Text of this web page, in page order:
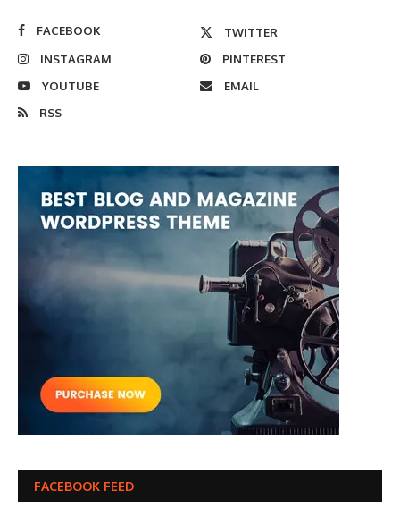
FACEBOOK
TWITTER
INSTAGRAM
PINTEREST
YOUTUBE
EMAIL
RSS
FACEBOOK FEED